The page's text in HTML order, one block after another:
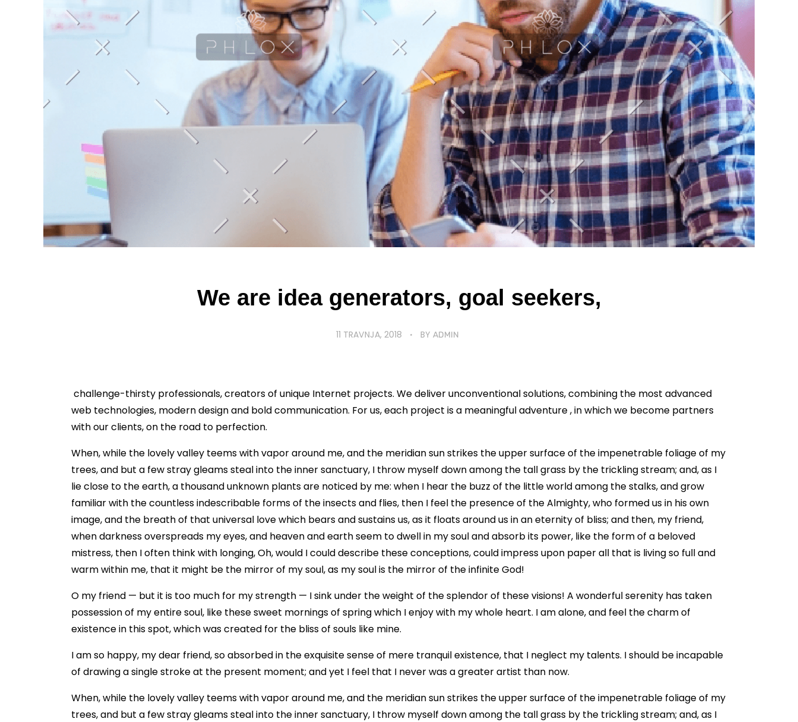
We are idea generators, goal seekers,
11 TRAVNJA, 2018 BY ADMIN
challenge-thirsty professionals, creators of unique Internet projects. We deliver unconventional solutions, combining the most advanced
web technologies, modern design and bold communication. For us, each project is a meaningful adventure , in which we become partners
with our clients, on the road to perfection.
When, while the lovely valley teems with vapor around me, and the meridian sun strikes the upper surface of the impenetrable foliage of my
trees, and but a few stray gleams steal into the inner sanctuary, I throw myself down among the tall grass by the trickling stream; and, as I
lie close to the earth, a thousand unknown plants are noticed by me: when I hear the buzz of the little world among the stalks, and grow
familiar with the countless indescribable forms of the insects and flies, then I feel the presence of the Almighty, who formed us in his own
image, and the breath of that universal love which bears and sustains us, as it floats around us in an eternity of bliss; and then, my friend,
when darkness overspreads my eyes, and heaven and earth seem to dwell in my soul and absorb its power, like the form of a beloved
mistress, then I often think with longing, Oh, would I could describe these conceptions, could impress upon paper all that is living so full and
warm within me, that it might be the mirror of my soul, as my soul is the mirror of the infinite God!
O my friend — but it is too much for my strength — I sink under the weight of the splendor of these visions! A wonderful serenity has taken
possession of my entire soul, like these sweet mornings of spring which I enjoy with my whole heart. I am alone, and feel the charm of
existence in this spot, which was created for the bliss of souls like mine.
I am so happy, my dear friend, so absorbed in the exquisite sense of mere tranquil existence, that I neglect my talents. I should be incapable
of drawing a single stroke at the present moment; and yet I feel that I never was a greater artist than now.
When, while the lovely valley teems with vapor around me, and the meridian sun strikes the upper surface of the impenetrable foliage of my
trees, and but a few stray gleams steal into the inner sanctuary, I throw myself down among the tall grass by the trickling stream; and, as I